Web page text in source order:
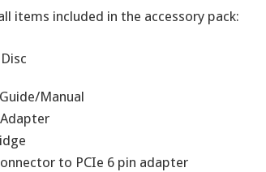
items included in the accessory pack:
Manual
to PCIe 6 pin adapter